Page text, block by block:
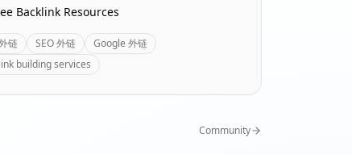
Backlink Resources
链 SEO 外链
Google 外链
link building services
Community